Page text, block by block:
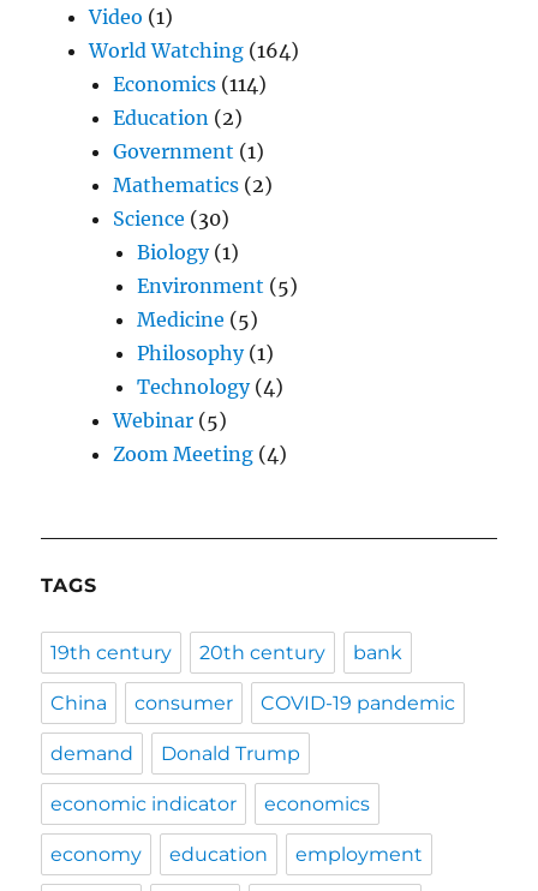
Video (1)
World Watching (164)
Economics (114)
Education (2)
Government (1)
Mathematics (2)
Science (30)
Biology(1)
Environment (5)
Medicine (5)
Philosophy(1)
Technology(4)
Webinar (5)
Zoom Meeting (4)
TAGS
19th century 20th century bank
China consumer COVID-19 pandemic
demand Donald Trump
economic indicator economics
economy education employment